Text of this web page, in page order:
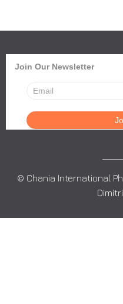
Join Our Newsletter
© Chania International